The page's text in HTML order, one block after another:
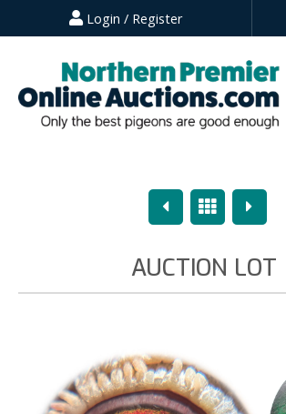
Login / Register
PreviousOverview
Next
AUCTION LOT